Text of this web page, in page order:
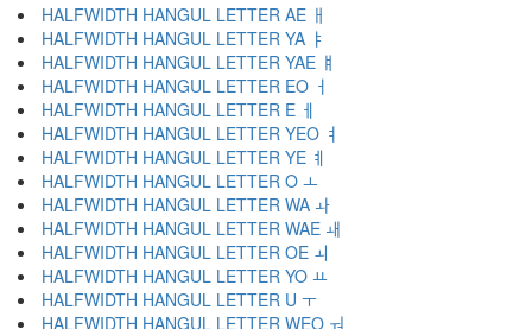
HALFWIDTH HANGUL LETTER AE ￃ
HALFWIDTH HANGUL LETTER YA ￄ
HALFWIDTH HANGUL LETTER YAE ￅ
HALFWIDTH HANGUL LETTER EO ￆ
HALFWIDTH HANGUL LETTER E ￇ
HALFWIDTH HANGUL LETTER YEO ￊ
HALFWIDTH HANGUL LETTER YE ￋ
HALFWIDTH HANGUL LETTER O ￌ
HALFWIDTH HANGUL LETTER WA ￍ
HALFWIDTH HANGUL LETTER WAE ￎ
HALFWIDTH HANGUL LETTER OE ￏ
HALFWIDTH HANGUL LETTER YO ￒ
HALFWIDTH HANGUL LETTER U ￓ
HALFWIDTH HANGUL LETTER WEO ￔ